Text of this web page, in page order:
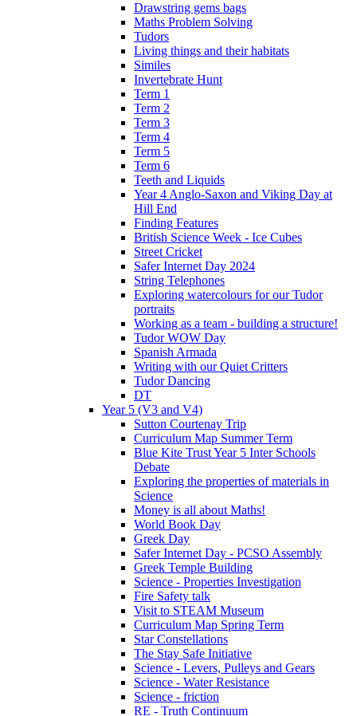
Drawstring gems bags
Maths Problem Solving
Tudors
Living things and their habitats
Similes
Invertebrate Hunt
Term 1
Term 2
Term 3
Term 4
Term 5
Term 6
Teeth and Liquids
Year 4 Anglo-Saxon and Viking Day at
Hill End
Finding Features
British Science Week - Ice Cubes
Street Cricket
Safer Internet Day 2024
String Telephones
Exploring watercolours for our Tudor
portraits
Working as a team - building a structure!
Tudor WOW Day
Spanish Armada
Writing with our Quiet Critters
Tudor Dancing
DT
Year 5 (V3 and V4)
Sutton Courtenay Trip
Curriculum Map Summer Term
Blue Kite Trust Year 5 Inter Schools
Debate
Exploring the properties of materials in
Science
Money is all about Maths!
World Book Day
Greek Day
Safer Internet Day - PCSO Assembly
Greek Temple Building
Science - Properties Investigation
Fire Safety talk
Visit to STEAM Museum
Curriculum Map Spring Term
Star Constellations
The Stay Safe Initiative
Science - Levers, Pulleys and Gears
Science - Water Resistance
Science - friction
RE - Truth Continuum